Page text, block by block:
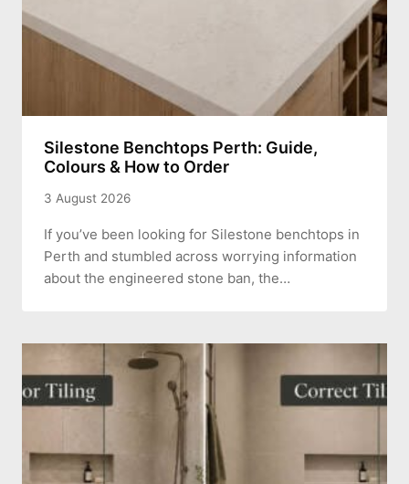
Silestone Benchtops Perth: Guide,
Colours & How to Order
3 August 2026
If you’ve been looking for Silestone benchtops in
Perth and stumbled across worrying information
about the engineered stone ban, the…